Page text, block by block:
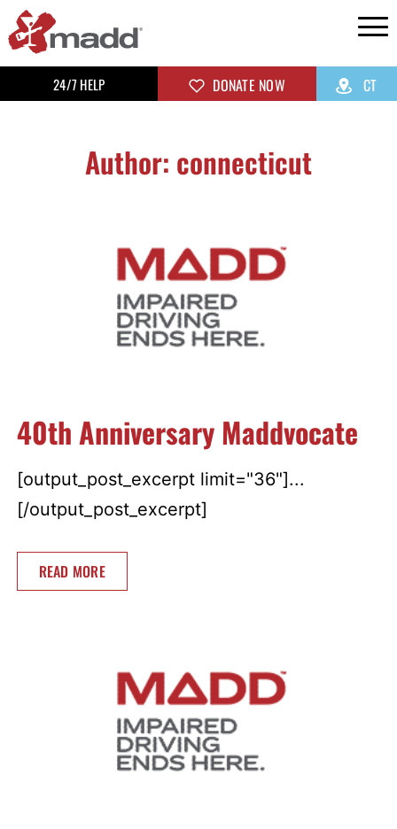
24/7 HELP DONATE NOW CT
Author: connecticut
40th Anniversary Maddvocate
[output_post_excerpt limit="36"]...
[/output_post_excerpt]
READ MORE